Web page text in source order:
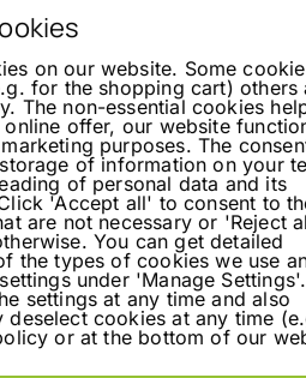
could only mix those.
the name which still is
on our website. Some
for the shopping cart) others
The non-essential cookies
offer, our website
purposes. The
of information on your
of personal data and its
'Accept all' to consent to
are not necessary or 'Reject
You can get detailed
the types of cookies we use
under 'Manage
settings at any time and also
deselect cookies at any time
or at the bottom of our